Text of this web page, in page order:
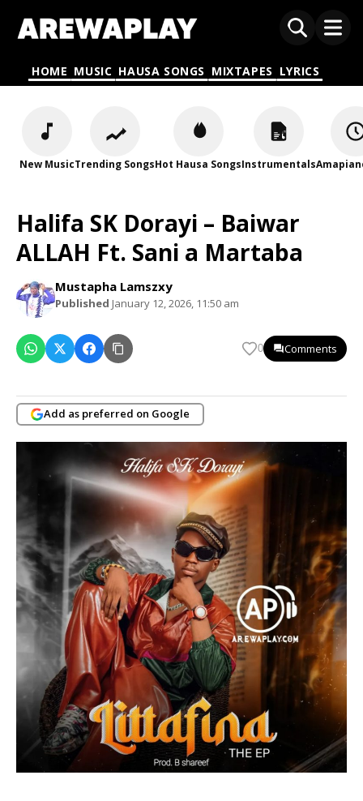
HOME MUSIC HAUSA SONGS MIXTAPES LYRICS
New MusicTrending SongsHot Hausa SongsInstrumentals
Halifa SK Dorayi – Baiwar
ALLAH Ft. Sani a Martaba
Mustapha Lamszxy
Published January 12, 2026, 11:50 am
0 Comments
Add as preferred on Google